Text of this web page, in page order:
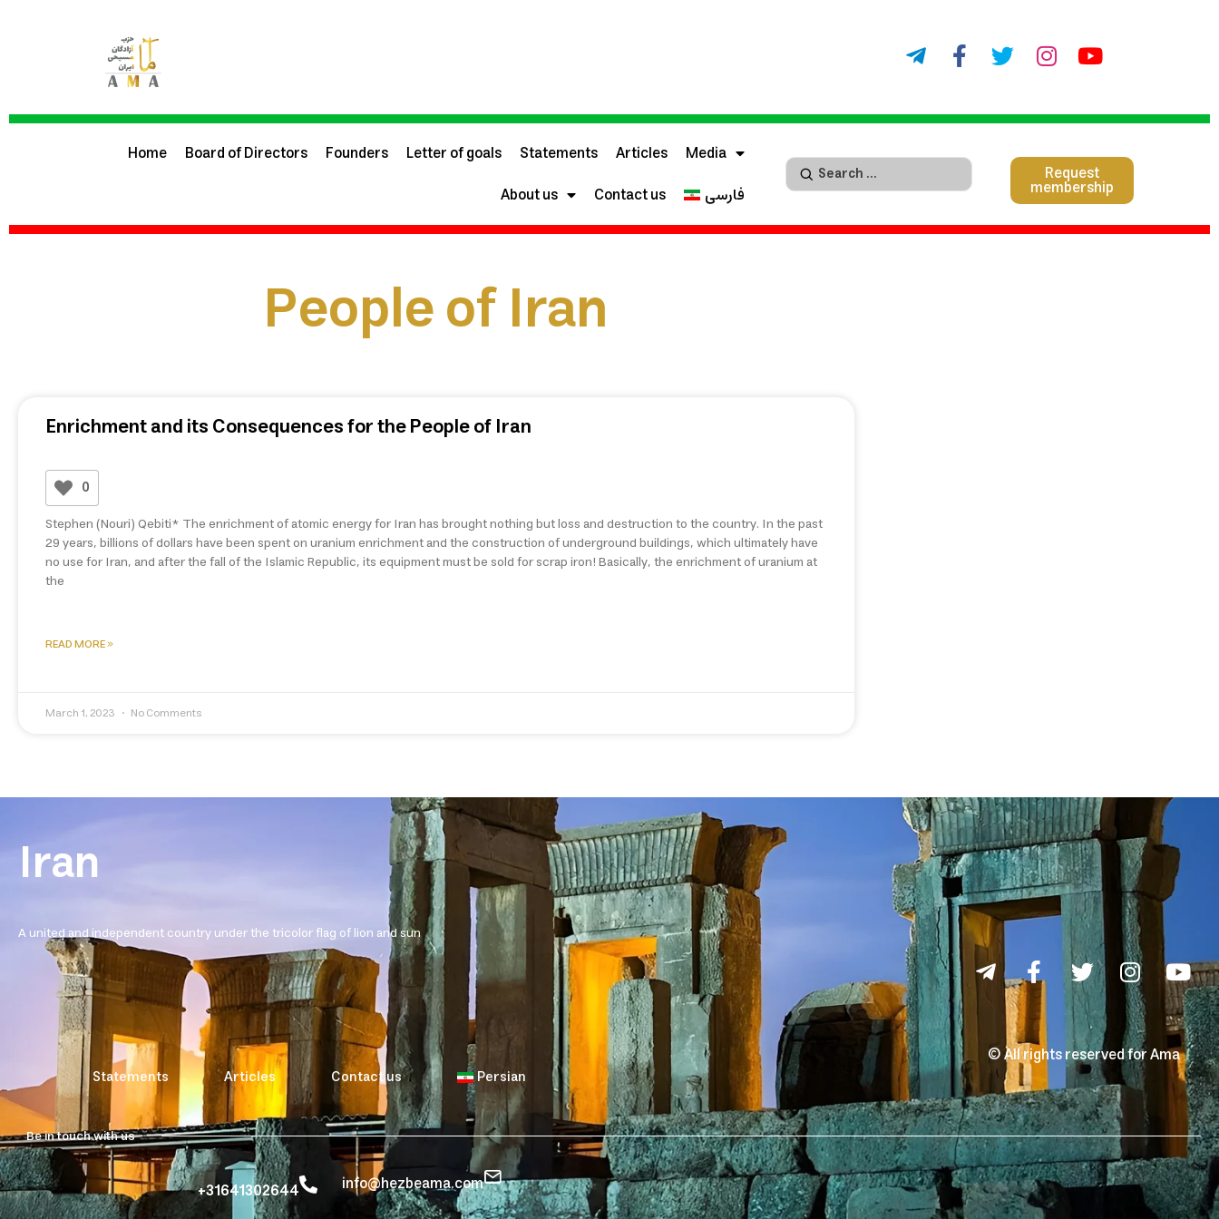
Home Board of Directors Founders Letter of goals Statements Articles
Media
About us
Contact us فارسی
Request
membership
People of Iran
Enrichment and its Consequences for the People of Iran
0
Stephen (Nouri) Qebiti* The enrichment of atomic energy for Iran has brought nothing but loss and destruction to the country. In the past
29 years, billions of dollars have been spent on uranium enrichment and the construction of underground buildings, which ultimately have
no use for Iran, and after the fall of the Islamic Republic, its equipment must be sold for scrap iron! Basically, the enrichment of uranium at
the
READ MORE »
March 1, 2023 No Comments
Iran
A united and independent country under the tricolor flag of lion and sun
Statements Articles Contact us Persian
© All rights reserved for Ama
Be in touch with us
+31641302644 info@hezbeama.com